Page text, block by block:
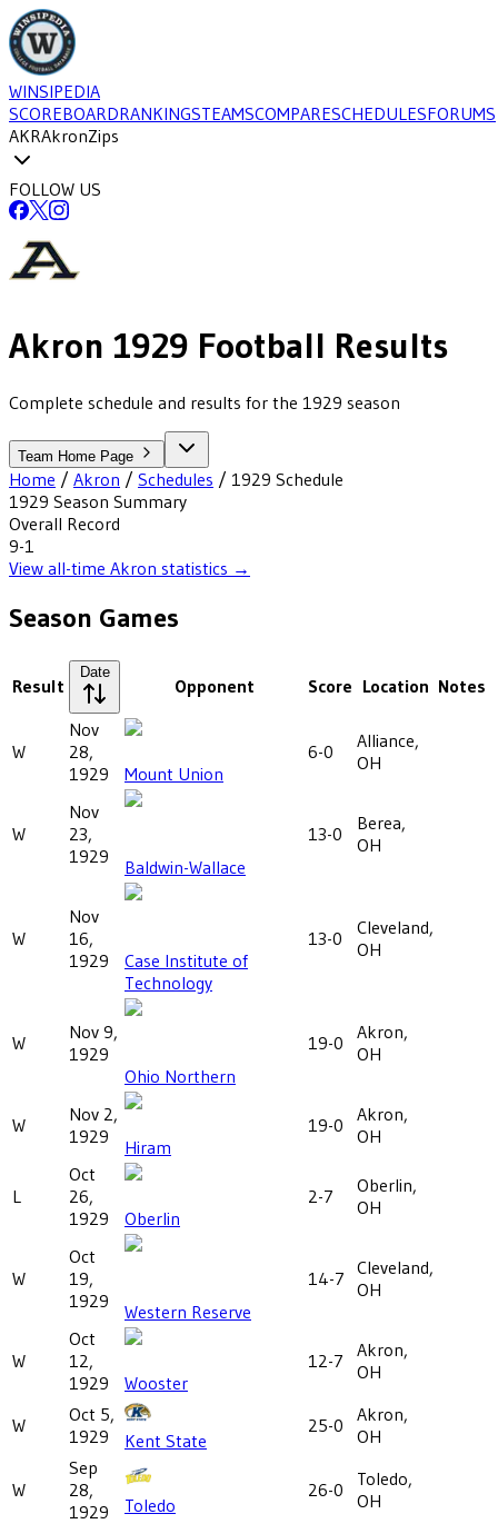
WINSIPEDIA
SCOREBOARDRANKINGSTEAMSCOMPARESCHEDULESFORUMS
AKRAkronZips
FOLLOW US
Akron 1929 Football Results
Complete schedule and results for the 1929 season
Team Home Page
Home / Akron / Schedules / 1929 Schedule
1929 Season Summary
Overall Record
9-1
View all-time Akron statistics →
Season Games
Result
Date
Opponent Score Location Notes
W
Nov
28,
1929
Mount Union
6-0
Alliance,
OH
W
Nov
23,
1929
Baldwin-Wallace
13-0
Berea,
OH
W
Nov
16,
1929
Case Institute of
Technology
13-0
Cleveland,
OH
W
Nov 9,
1929
Ohio Northern
19-0
Akron,
OH
W
Nov 2,
1929
Hiram
19-0
Akron,
OH
L
Oct
26,
1929
Oberlin
2-7
Oberlin,
OH
W
Oct
19,
1929
Western Reserve
14-7 Cleveland,
OH
W
Oct
12,
1929
Wooster
12-7
Akron,
OH
W
Oct 5,
1929
Kent State
25-0
Akron,
OH
W
Sep
28,
1929
Toledo
26-0
Toledo,
OH